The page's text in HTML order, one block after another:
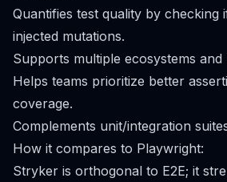
Quantifies test quality by checking
injected mutations.
Supports multiple ecosystems and
Helps teams prioritize better
coverage.
Complements unit/integration
How it compares to Playwright:
Stryker is orthogonal to E2E; it